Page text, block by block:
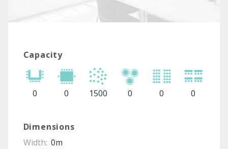
Capacity
0 0 1500 0 0 0
Dimensions
Width: 0m